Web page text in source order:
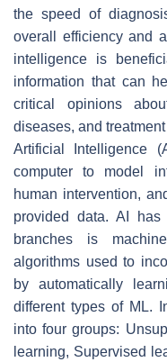
the speed of
overall efficiency and
intelligence is
information that can
critical opinions
diseases, and
Artificial Intelligence
computer to model
human intervention,
provided data. AI
branches is
algorithms used to
by automatically
different types of ML.
into four groups:
learning, Supervised